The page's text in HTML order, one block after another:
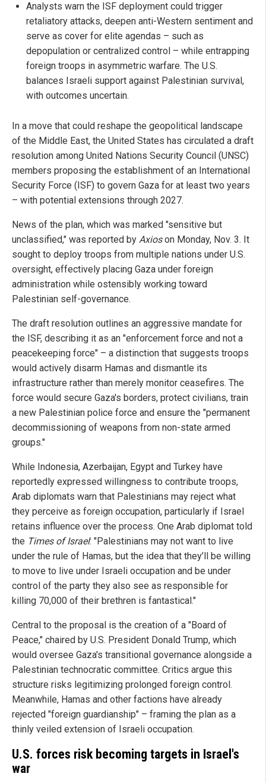
Analysts warn the ISF deployment could trigger
retaliatory attacks, deepen anti-Western sentiment and
serve as cover for elite agendas – such as
depopulation or centralized control – while entrapping
foreign troops in asymmetric warfare. The U.S.
balances Israeli support against Palestinian survival,
with outcomes uncertain.
In a move that could reshape the geopolitical landscape
of the Middle East, the United States has circulated a draft
resolution among United Nations Security Council (UNSC)
members proposing the establishment of an International
Security Force (ISF) to govern Gaza for at least two years
– with potential extensions through 2027.
News of the plan, which was marked "sensitive but
unclassified," was reported by Axioson Monday, Nov. 3. It
sought to deploy troops from multiple nations under U.S.
oversight, effectively placing Gaza under foreign
administration while ostensibly working toward
Palestinian self-governance.
The draft resolution outlines an aggressive mandate for
the ISF, describing it as an "enforcement force and not a
peacekeeping force" – a distinction that suggests troops
would actively disarm Hamas and dismantle its
infrastructure rather than merely monitor ceasefires. The
force would secure Gaza's borders, protect civilians, train
a new Palestinian police force and ensure the "permanent
decommissioning of weapons from non-state armed
groups."
While Indonesia, Azerbaijan, Egypt and Turkey have
reportedly expressed willingness to contribute troops,
Arab diplomats warn that Palestinians may reject what
they perceive as foreign occupation, particularly if Israel
retains influence over the process. One Arab diplomat told
the Times of Israel: "Palestinians may not want to live
under the rule of Hamas, but the idea that they’ll be willing
to move to live under Israeli occupation and be under
control of the party they also see as responsible for
killing 70,000 of their brethren is fantastical."
Central to the proposal is the creation of a "Board of
Peace," chaired by U.S. President Donald Trump, which
would oversee Gaza's transitional governance alongside a
Palestinian technocratic committee. Critics argue this
structure risks legitimizing prolonged foreign control.
Meanwhile, Hamas and other factions have already
rejected "foreign guardianship" – framing the plan as a
thinly veiled extension of Israeli occupation.
U.S. forces risk becoming targets in Israel's
war